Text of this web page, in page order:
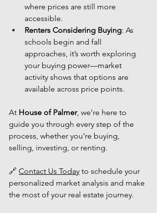
where prices are still more
accessible.
Renters Considering Buying: As
schools begin and fall
approaches, it’s worth exploring
your buying power—market
activity shows that options are
available across price points.
At House of Palmer, we’re here to
guide you through every step of the
process, whether you’re buying,
selling, investing, or renting.
🔗 Contact Us Today to schedule your
personalized market analysis and make
the most of your real estate journey.